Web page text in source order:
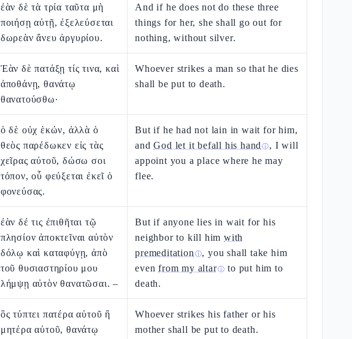
ἐὰν δὲ τὰ τρία ταῦτα μὴ
ποιήσῃ αὐτῇ, ἐξελεύσεται
δωρεὰν ἄνευ ἀργυρίου.
And if he does not do these three
things for her, she shall go out for
nothing, without silver.
Ἐὰν δὲ πατάξῃ τίς τινα, καὶ
ἀποθάνῃ, θανάτῳ
θανατούσθω·
Whoever strikes a man so that he dies
shall be put to death.
ὁ δὲ οὐχ ἑκών, ἀλλὰ ὁ
θεὸς παρέδωκεν εἰς τὰς
χεῖρας αὐτοῦ, δώσω σοι
τόπον, οὗ φεύξεται ἐκεῖ ὁ
φονεύσας.
But if he had not lain in wait for him,
andGod let it befall his hand ⓘ, I will
appoint you a place where he may
flee.
ἐὰν δέ τις ἐπιθῆται τῷ
πλησίον ἀποκτεῖναι αὐτὸν
δόλῳ καὶ καταφύγῃ, ἀπὸ
τοῦ θυσιαστηρίου μου
λήμψῃ αὐτὸν θανατῶσαι. –
But if anyone lies in wait for his
neighbor to kill himwith
premeditation ⓘ, you shall take him
evenfrom my altarⓘ to put him to
death.
ὃς τύπτει πατέρα αὐτοῦ ἢ
μητέρα αὐτοῦ, θανάτῳ
Whoever strikes his father or his
mother shall be put to death.